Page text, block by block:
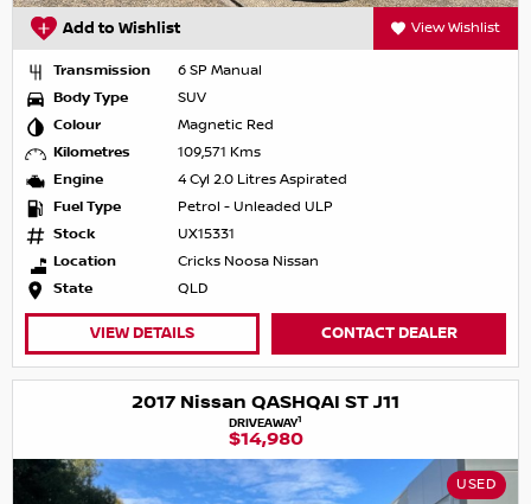
Add to Wishlist View Wishlist
Transmission
6 SP Manual
Body Type
SUV
Colour
Magnetic Red
Kilometres
109,571 Kms
Engine
4 Cyl 2.0 Litres Aspirated
Fuel Type
Petrol - Unleaded ULP
Stock
UX15331
Location
Cricks Noosa Nissan
State
QLD
VIEW DETAILS CONTACT DEALER
2017 Nissan QASHQAI ST J11
DRIVEAWAY1
$14,980
USED